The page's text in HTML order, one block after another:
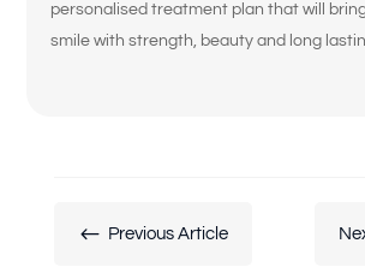
personalised treatment plan that will
smile with strength, beauty and long
# Previous Article
My crowns, bridges, or fillings
alignment of my teeth